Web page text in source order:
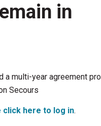
in
a multi-year agreement
Secours
click here to log in.